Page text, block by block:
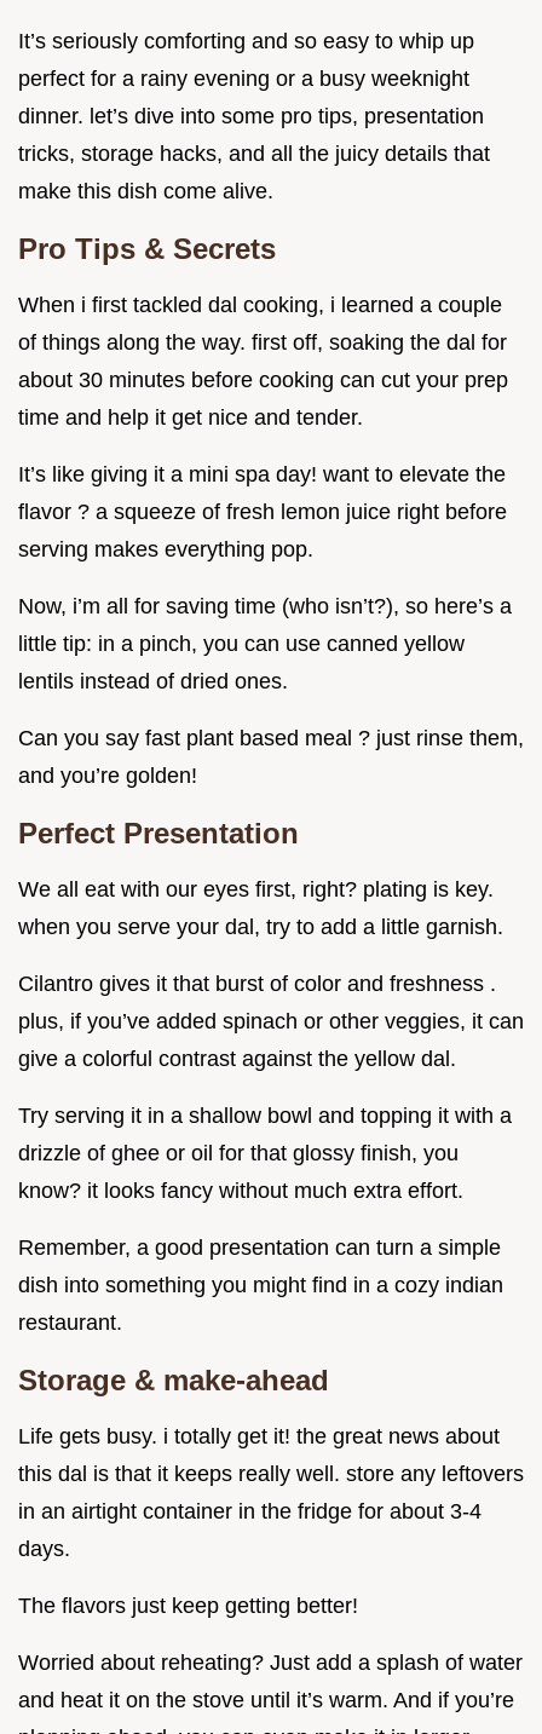
It’s seriously comforting and so easy to whip up
perfect for a rainy evening or a busy weeknight
dinner. let’s dive into some pro tips, presentation
tricks, storage hacks, and all the juicy details that
make this dish come alive.
Pro Tips & Secrets
When i first tackled dal cooking, i learned a couple
of things along the way. first off, soaking the dal for
about 30 minutes before cooking can cut your prep
time and help it get nice and tender.
It’s like giving it a mini spa day! want to elevate the
flavor ? a squeeze of fresh lemon juice right before
serving makes everything pop.
Now, i’m all for saving time (who isn’t?), so here’s a
little tip: in a pinch, you can use canned yellow
lentils instead of dried ones.
Can you say fast plant based meal ? just rinse them,
and you’re golden!
Perfect Presentation
We all eat with our eyes first, right? plating is key.
when you serve your dal, try to add a little garnish.
Cilantro gives it that burst of color and freshness .
plus, if you’ve added spinach or other veggies, it can
give a colorful contrast against the yellow dal.
Try serving it in a shallow bowl and topping it with a
drizzle of ghee or oil for that glossy finish, you
know? it looks fancy without much extra effort.
Remember, a good presentation can turn a simple
dish into something you might find in a cozy indian
restaurant.
Storage & make-ahead
Life gets busy. i totally get it! the great news about
this dal is that it keeps really well. store any leftovers
in an airtight container in the fridge for about 3-4
days.
The flavors just keep getting better!
Worried about reheating? Just add a splash of water
and heat it on the stove until it’s warm. And if you’re